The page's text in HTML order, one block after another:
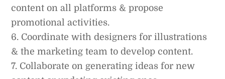
content on all platforms & propose
promotional activities.
6. Coordinate with designers for illustrations
& the marketing team to develop content.
7. Collaborate on generating ideas for new